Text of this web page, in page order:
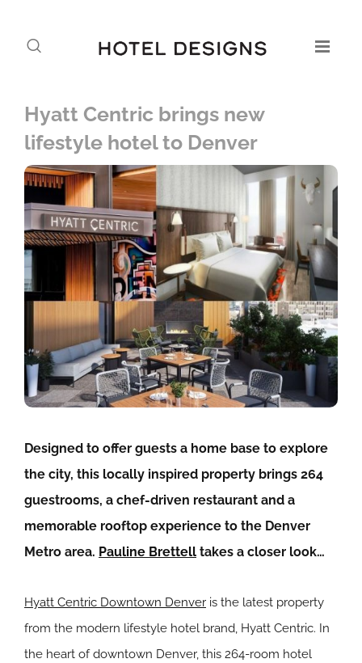
Hyatt Centric brings new
lifestyle hotel to Denver
Designed to offer guests a home base to explore
the city, this locally inspired property brings 264
guestrooms, a chef-driven restaurant and a
memorable rooftop experience to the Denver
Metro area. Pauline Brettell takes a closer look…
Hyatt Centric Downtown Denver is the latest property
from the modern lifestyle hotel brand, Hyatt Centric. In
the heart of downtown Denver, this 264-room hotel